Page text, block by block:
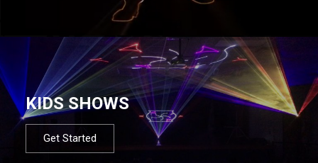
KIDS SHOWS
Get Started